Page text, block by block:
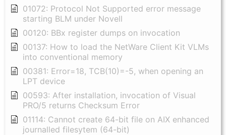
01072: Protocol Not Supported error message
starting BLM under Novell
00120: BBx register dumps on invocation
00137: How to load the NetWare Client Kit VLMs
into conventional memory
00381: Error=18, TCB(10)=-5, when opening an
LPT device
00593: After installation, invocation of Visual
PRO/5 returns Checksum Error
01114: Cannot create 64-bit file on AIX enhanced
journalled filesytem (64-bit)